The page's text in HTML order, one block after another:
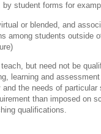
student forms for
or blended, and
among students outside
but need not be
learning and
the needs of particular
than imposed on
qualifications.